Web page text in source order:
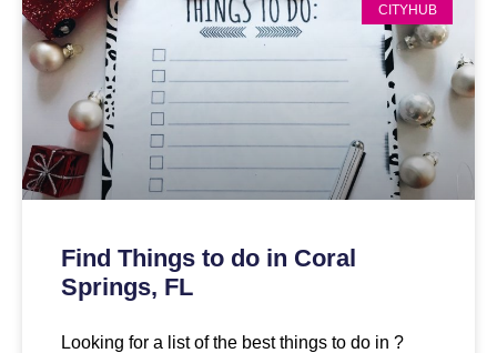
CITYHUB
Find Things to do in Coral
Springs, FL
Looking for a list of the best things to do in ?